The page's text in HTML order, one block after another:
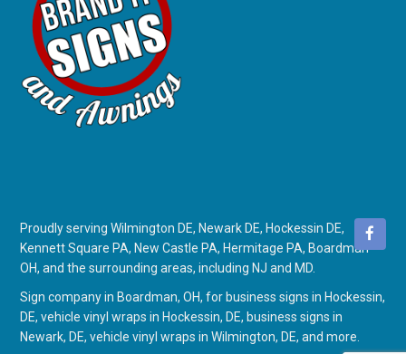
Proudly serving Wilmington DE, Newark DE, Hockessin DE,
Kennett Square PA, New Castle PA, Hermitage PA, Boardman
OH, and the surrounding areas, including NJ and MD.
Sign company in Boardman, OH, for business signs in Hockessin,
DE,vehicle vinyl wraps in Hockessin, DE, business signs in
Newark, DE,vehicle vinyl wraps in Wilmington, DE, and more.